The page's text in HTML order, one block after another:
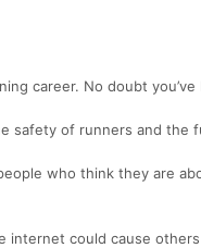
career. No doubt
safety of runners and the
who think they are
internet could cause